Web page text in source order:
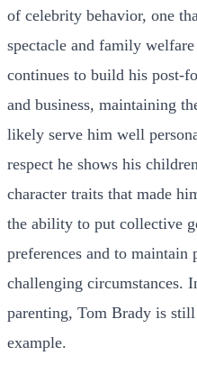
of celebrity behavior, one
spectacle and family
continues to build his post-
and business, maintaining
likely serve him well
respect he shows his
character traits that made
the ability to put collective
preferences and to maintain
challenging circumstances.
parenting, Tom Brady is
example.